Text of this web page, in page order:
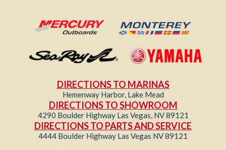
DIRECTIONS TO MARINAS
Hemenway Harbor, Lake Mead
DIRECTIONS TO SHOWROOM
4290 Boulder Highway Las Vegas, NV 89121
DIRECTIONS TO PARTS AND SERVICE
4444 Boulder Highway Las Vegas NV 89121